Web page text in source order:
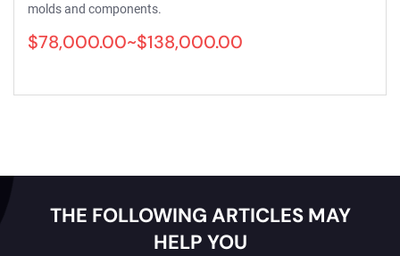
molds and components.
$78,000.00~$138,000.00
THE FOLLOWING ARTICLES MAY
HELP YOU